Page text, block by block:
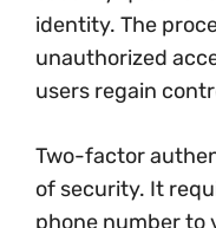
identity. The
unauthorized
users regain
Two-factor
of security. It
phone number to